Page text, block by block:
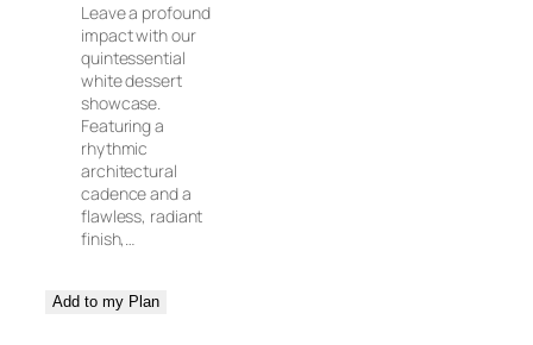
Leave a profound
impact with our
quintessential
white dessert
showcase.
Featuring a
rhythmic
architectural
cadence and a
flawless, radiant
finish,…
Add to my Plan